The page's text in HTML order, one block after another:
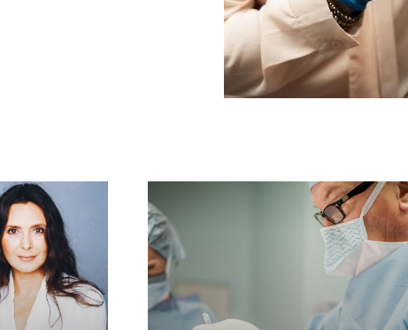
PAGEPAGEPAGEPAGE